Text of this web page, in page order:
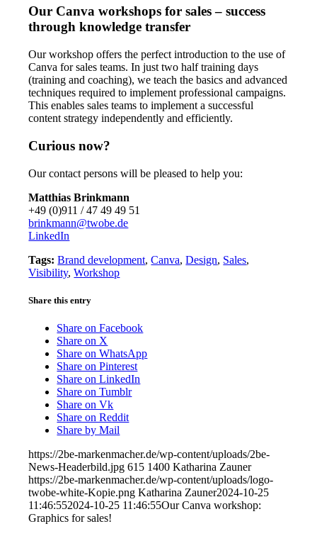
Our Canva workshops for sales – success
through knowledge transfer
Our workshop offers the perfect introduction to the use of
Canva for sales teams. In just two half training days
(training and coaching), we teach the basics and advanced
techniques required to implement professional campaigns.
This enables sales teams to implement a successful
content strategy independently and efficiently.
Curious now?
Our contact persons will be pleased to help you:
Matthias Brinkmann
+49 (0)911 / 47 49 49 51
brinkmann@twobe.de
LinkedIn
Tags: Brand development,Canva,Design, Sales,
Visibility,Workshop
Share this entry
Share on Facebook
Share on X
Share on WhatsApp
Share on Pinterest
Share on LinkedIn
Share on Tumblr
Share on Vk
Share on Reddit
Share by Mail
https://2be-markenmacher.de/wp-content/uploads/2be-
News-Headerbild.jpg 615 1400 Katharina Zauner
https://2be-markenmacher.de/wp-content/uploads/logo-
twobe-white-Kopie.png Katharina Zauner2024-10-25
11:46:552024-10-25 11:46:55Our Canva workshop:
Graphics for sales!